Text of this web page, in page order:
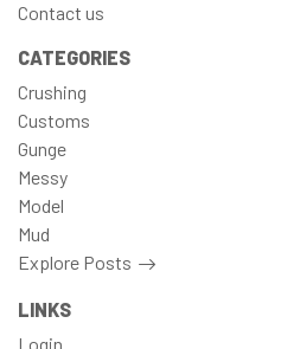
Contact us
CATEGORIES
Crushing
Customs
Gunge
Messy
Model
Mud
Explore Posts
LINKS
Login